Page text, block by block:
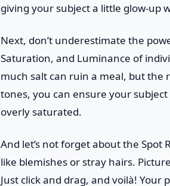
giving your subject a little glow-up
Next, don’t underestimate the
Saturation, and Luminance of
much salt can ruin a meal, but the
tones, you can ensure your
overly saturated.
And let’s not forget about the Spot
like blemishes or stray hairs.
Just click and drag, and voilà!